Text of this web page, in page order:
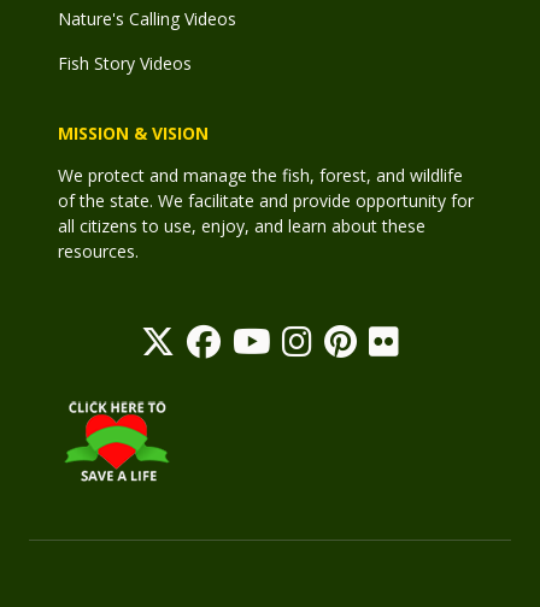
Nature's Calling Videos
Fish Story Videos
MISSION & VISION
We protect and manage the fish, forest, and wildlife
of the state. We facilitate and provide opportunity for
all citizens to use, enjoy, and learn about these
resources.